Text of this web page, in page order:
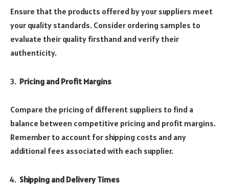
Ensure that the products offered by your suppliers meet
your quality standards. Consider ordering samples to
evaluate their quality firsthand and verify their
authenticity.
Pricing and Profit Margins
Compare the pricing of different suppliers to find a
balance between competitive pricing and profit margins.
Remember to account for shipping costs and any
additional fees associated with each supplier.
Shipping and Delivery Times